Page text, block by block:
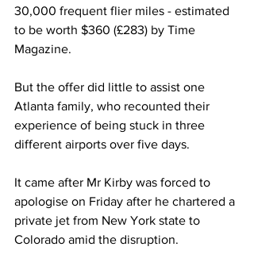
30,000 frequent flier miles - estimated
to be worth $360 (£283) by Time
Magazine.
But the offer did little to assist one
Atlanta family, who recounted their
experience of being stuck in three
different airports over five days.
It came after Mr Kirby was forced to
apologise on Friday after he chartered a
private jet from New York state to
Colorado amid the disruption.